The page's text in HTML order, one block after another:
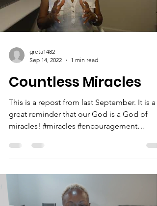
bodies,...
Load video
greta1482
Sep 14, 2022
1 min read
Countless Miracles
This is a repost from last September. It is a